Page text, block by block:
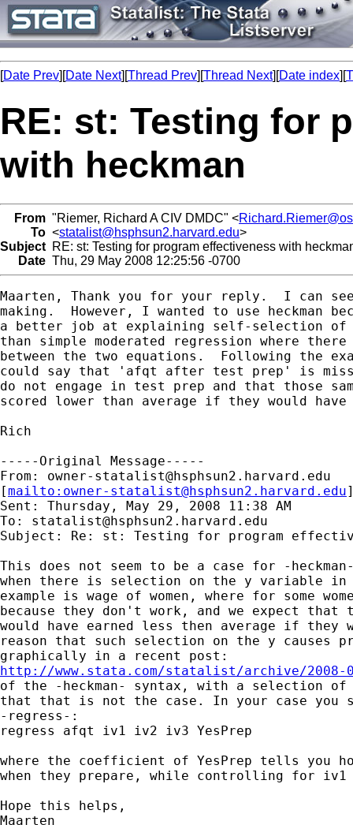
[Date Prev][Date Next][Thread Prev][Thread Next][Date index][
RE: st: Testing for
with heckman
From "Riemer, Richard A CIV DMDC" <
To <statalist@hsphsun2.harvard.edu>
Subject RE: st: Testing for program effectiveness with
Date Thu, 29 May 2008 12:25:56 -0700
Maarten, Thank you for your reply.  I can
making.  However, I wanted to use heckman
a better job at explaining self-selection of
than simple moderated regression where
between the two equations.  Following the
could say that 'afqt after test prep' is
do not engage in test prep and that those
scored lower than average if they would
Rich
-----Original Message-----
From: owner-statalist@hsphsun2.harvard.edu
[mailto: owner-statalist@hsphsun2.harvard.edu
Sent: Thursday, May 29, 2008 11:38 AM
To: statalist@hsphsun2.harvard.edu
Subject: Re: st: Testing for program
This does not seem to be a case for -
when there is selection on the y variable
example is wage of women, where for some
because they don't work, and we expect that
would have earned less then average if they
reason that such selection on the y causes
http://www.stata.com/statalist/archive/2008-
of the -heckman- syntax, with a selection of
that that is not the case. In your case you
-regress-:
regress afqt iv1 iv2 iv3 YesPrep
where the coefficient of YesPrep tells you
when they prepare, while controlling for
Hope this helps,
Maarten